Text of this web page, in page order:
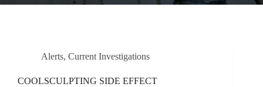
Alerts, Current Investigations
COOLSCULPTING SIDE EFFECT